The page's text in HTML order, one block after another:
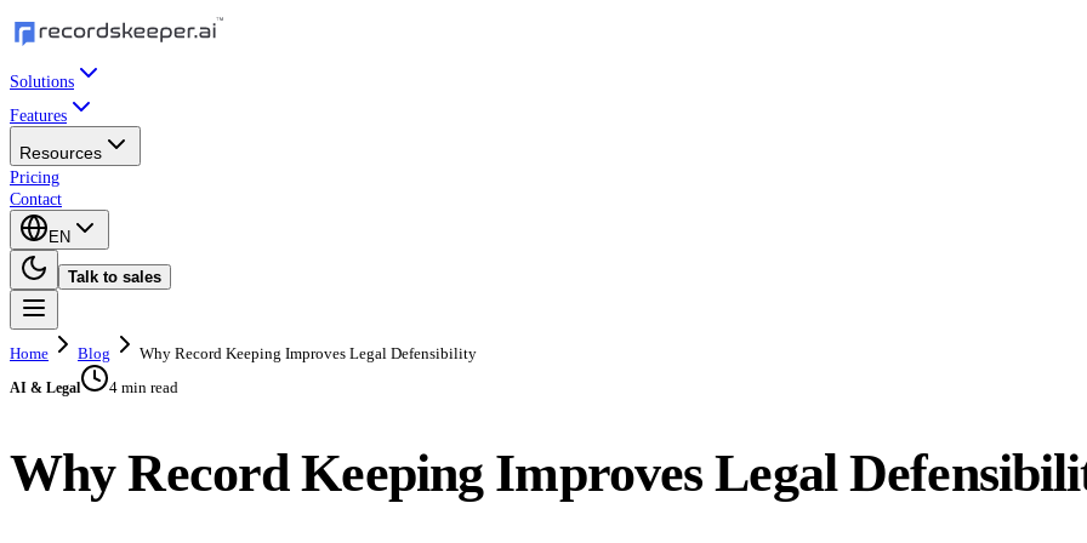
Solutions
Features
Resources
Pricing
Contact
EN
Talk to sales
Home Blog Why Record Keeping Improves Legal Defensibility
AI & Legal 4 min read
Why Record Keeping Improves Legal